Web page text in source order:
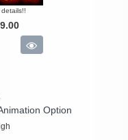
Option